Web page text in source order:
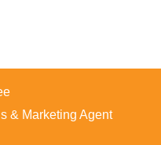
& Marketing Agent